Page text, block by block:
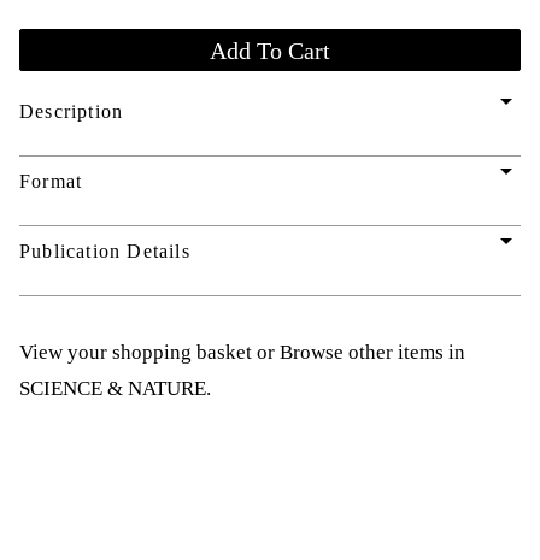
Description arrow_drop_down
Format arrow_drop_down
Publication Details arrow_drop_down
View your shopping basket or Browse other items in
SCIENCE & NATURE.